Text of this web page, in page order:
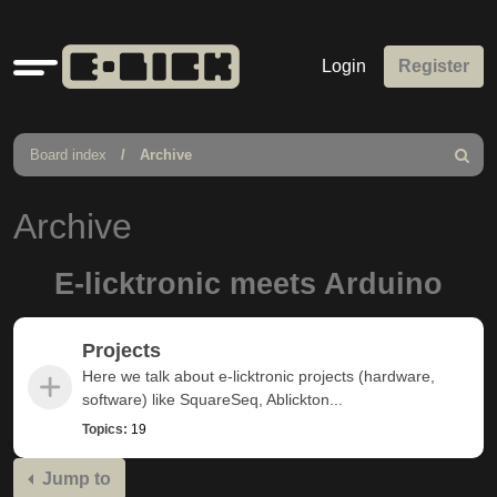
Quick
links
Login Register
Board index Archive
Search
Archive
E-licktronic meets Arduino
Projects
Here we talk about e-licktronic projects (hardware,
software) like SquareSeq, Ablickton...
Topics: 19
Jump to